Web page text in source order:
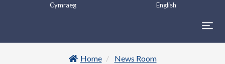
English
Cymraeg
Home
News Room